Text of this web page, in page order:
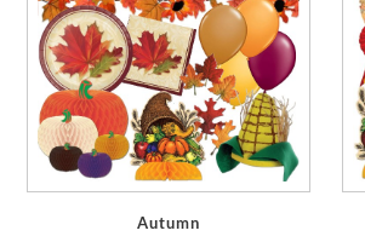
Autumn